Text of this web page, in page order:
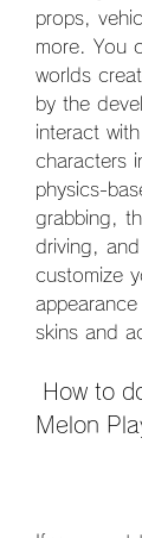
props,
more. You
worlds
by the
interact
characters
physics-
grabbing,
driving,
customize
skins and
Melon